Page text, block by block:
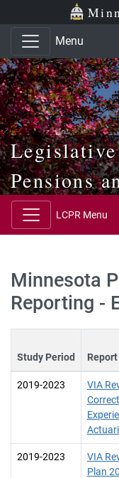
Skip to main content
Skip to office menu
Menu
Pensions
LCPR Menu
Minnesota
Reporting -
Study Period Report
2019-2023
VIA
2019-2023
VIA
Plan